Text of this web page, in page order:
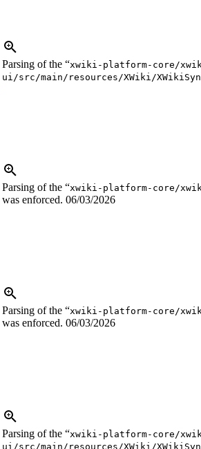
Parsing of the “xwiki-platform-core/
ui/src/main/resources/XWiki/
Parsing of the “xwiki-platform-core/
was enforced. 06/03/2026
Parsing of the “xwiki-platform-core/
was enforced. 06/03/2026
Parsing of the “xwiki-platform-core/
ui/src/main/resources/XWiki/